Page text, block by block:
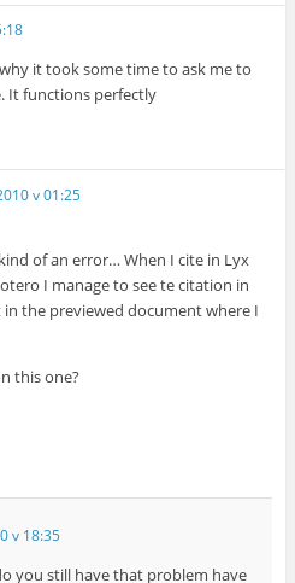
it took some time to ask me to
It functions perfectly
v 01:25
of an error… When I cite in Lyx
I manage to see te citation in
the previewed document where I
this one?
v 18:35
you still have that problem have